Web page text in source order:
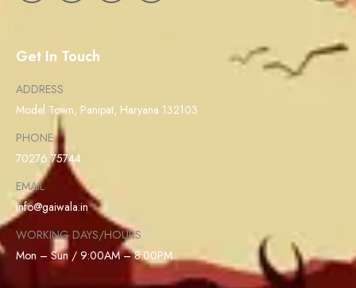
Get In Touch
ADDRESS
Model Town, Panipat, Haryana 132103
PHONE
70276 75744
EMAIL
info@gaiwala.in
WORKING DAYS/HOURS
Mon – Sun / 9:00AM – 8:00PM